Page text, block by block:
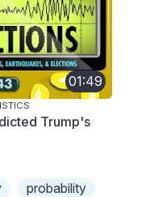
01:49
Trump's
probability